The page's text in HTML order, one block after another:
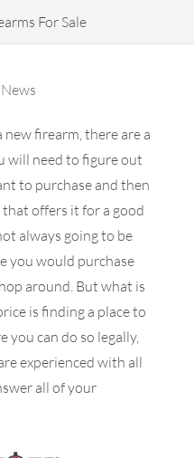
For Sale
News
firearm, there are a
will need to figure out
to purchase and then
offers it for a good
always going to be
you would purchase
around. But what is
is finding a place to
you can do so legally,
experienced with all
all of your